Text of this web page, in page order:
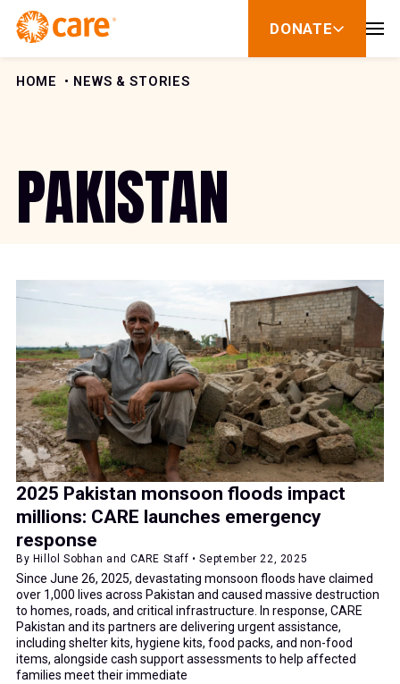
Skip to Content
DONATE
show
for
HOME NEWS & STORIES
PAKISTAN
2025 Pakistan monsoon floods impact
millions: CARE launches emergency
response
By Hillol Sobhan and CARE Staff • September 22, 2025
Since June 26, 2025, devastating monsoon floods have claimed
over 1,000 lives across Pakistan and caused massive destruction
to homes, roads, and critical infrastructure. In response, CARE
Pakistan and its partners are delivering urgent assistance,
including shelter kits, hygiene kits, food packs, and non-food
items, alongside cash support assessments to help affected
families meet their immediate